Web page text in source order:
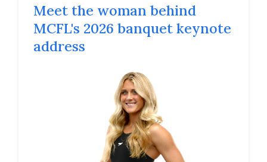
Meet the woman behind
MCFL's 2026 banquet keynote
address